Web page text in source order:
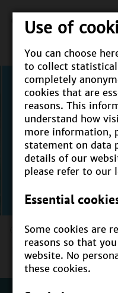
Use of
You can choose
to collect
completely
cookies that are
reasons. This
understand how
more information,
statement on data
details of our
please refer to our
Essential
Some cookies are
reasons so that
website. No
these cookies.
UNESCO